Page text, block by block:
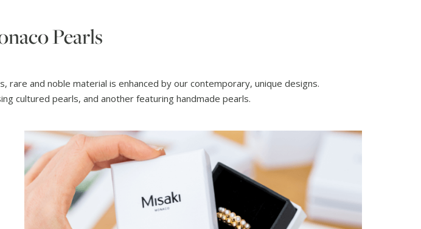
Pearls
rare and noble material is enhanced by our contemporary, unique designs.
cultured pearls, and another featuring handmade pearls.